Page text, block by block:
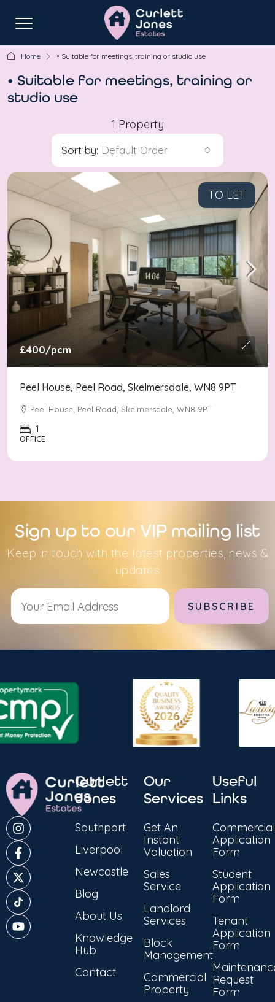
Home • Suitable for meetings, training or studio use
• Suitable for meetings, training or
studio use
1 Property
Sort by: Default Order
TO LET
£400/pcm
Peel House, Peel Road, Skelmersdale, WN8 9PT
Peel House, Peel Road, Skelmersdale, WN8 9PT
1
OFFICE
Sign up to our VIP mailing list
Keep in touch with the latest properties, news &
updates
Curlett
Jones
Southport
Liverpool
Newcastle
Blog
About Us
Knowledge
Hub
Contact
Our
Services
Get An
Instant
Valuation
Sales
Service
Landlord
Services
Block
Management
Commercial
Property
Useful
Links
Commercial
Application
Form
Student
Application
Form
Tenant
Application
Form
Request
Form